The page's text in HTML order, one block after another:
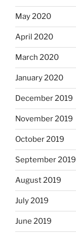
May 2020
April 2020
March 2020
January 2020
December 2019
November 2019
October 2019
September 2019
August 2019
July 2019
June 2019